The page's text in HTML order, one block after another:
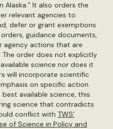
It also orders the
relevant agencies to
defer or grant exemptions
guidance documents,
agency actions that are
order does not explicitly
science nor does it
will incorporate scientific
on specific action
available science, this
science that contradicts
conflict with TWS’
of Science in Policy and